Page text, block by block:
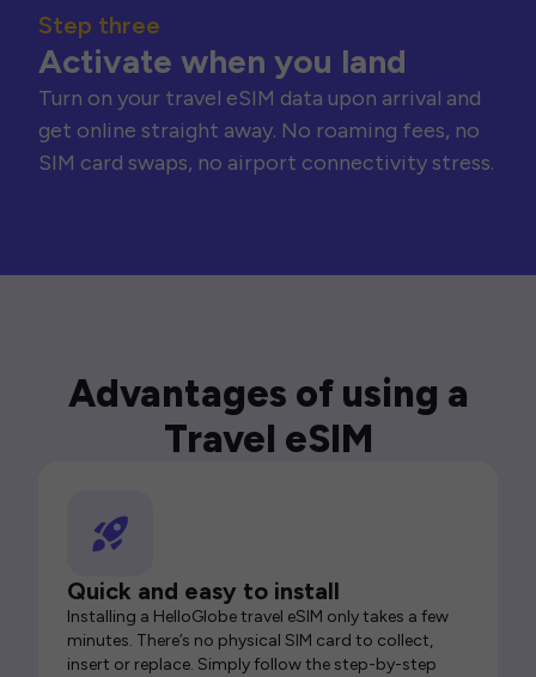
Step three
Activate when you land
Turn on your travel eSIM data upon arrival and
get online straight away. No roaming fees, no
SIM card swaps, no airport connectivity stress.
Advantages of using a
Travel eSIM
Quick and easy to install
Installing a HelloGlobe travel eSIM only takes a few
minutes. There’s no physical SIM card to collect,
insert or replace. Simply follow the step-by-step